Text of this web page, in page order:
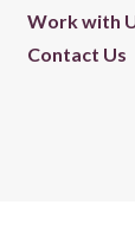
Work with
Contact Us